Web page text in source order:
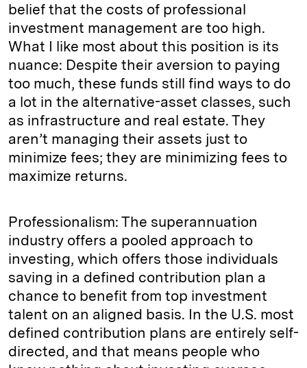
belief that the costs of professional
investment management are too high.
What I like most about this position is its
nuance: Despite their aversion to paying
too much, these funds still find ways to do
a lot in the alternative-asset classes, such
as infrastructure and real estate. They
aren’t managing their assets just to
minimize fees; they are minimizing fees to
maximize returns.
Professionalism: The superannuation
industry offers a pooled approach to
investing, which offers those individuals
saving in a defined contribution plan a
chance to benefit from top investment
talent on an aligned basis. In the U.S. most
defined contribution plans are entirely self-
directed, and that means people who